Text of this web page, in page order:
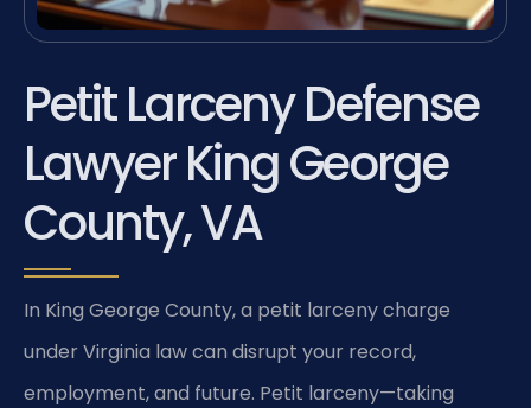
Petit Larceny Defense
Lawyer King George
County, VA
In King George County, a petit larceny charge
under Virginia law can disrupt your record,
employment, and future. Petit larceny—taking